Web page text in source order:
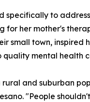
to
her mother's
small town, inspired
mental health
and suburban
"People